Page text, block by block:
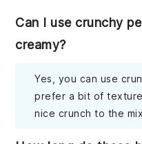
Can I use crunchy
creamy?
Yes, you can use
prefer a bit of
nice crunch to the